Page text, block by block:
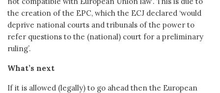
the creation of the EPC, which the ECJ declared ‘would
deprive national courts and tribunals of the power to
refer questions to the (national) court for a preliminary
ruling’.
What’s next
If it is allowed (legally) to go ahead then the European